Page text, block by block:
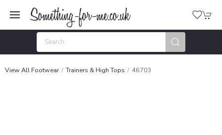
View All Footwear Trainers & High Tops 46703